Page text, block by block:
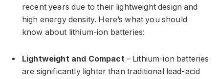
recent years due to their lightweight design and
high energy density. Here’s what you should
know about lithium-ion batteries:
Lightweight and Compact– Lithium-ion batteries
are significantly lighter than traditional lead-acid